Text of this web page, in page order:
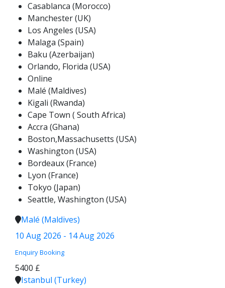
Casablanca (Morocco)
Manchester (UK)
Los Angeles (USA)
Malaga (Spain)
Baku (Azerbaijan)
Orlando, Florida (USA)
Online
Malé (Maldives)
Kigali (Rwanda)
Cape Town ( South Africa)
Accra (Ghana)
Boston,Massachusetts (USA)
Washington (USA)
Bordeaux (France)
Lyon (France)
Tokyo (Japan)
Seattle, Washington (USA)
Malé (Maldives)
10 Aug 2026 - 14 Aug 2026
Enquiry Booking
5400 £
Istanbul (Turkey)